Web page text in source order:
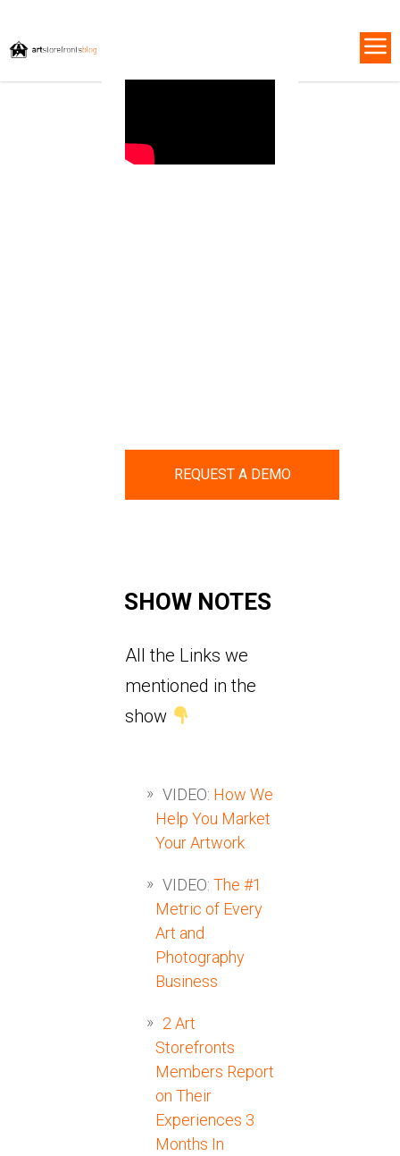
REQUEST A DEMO
SHOW NOTES
All the Links we
mentioned in the
show
VIDEO: How We
Help You Market
Your Artwork
VIDEO: The #1
Metric of Every
Art and
Photography
Business
2 Art
Storefronts
Members Report
on Their
Experiences 3
Months In